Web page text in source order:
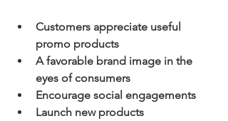
Customers appreciate useful
promo products
A favorable brand image in the
eyes of consumers
Encourage social engagements
Launch new products